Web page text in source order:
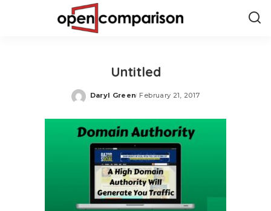
Untitled
Posted
Daryl Green February 21, 2017